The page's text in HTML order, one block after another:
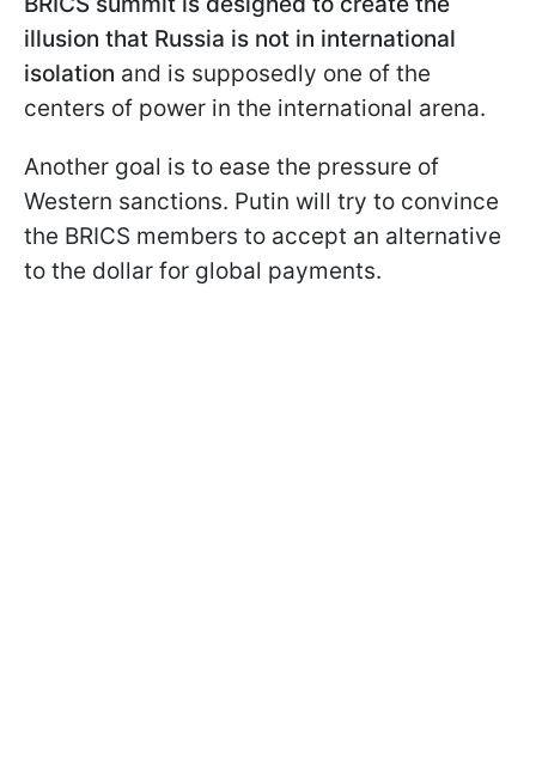
illusion that Russia is not in international
isolation and is supposedly one of the
centers of power in the international arena.
Another goal is to ease the pressure of
Western sanctions. Putin will try to convince
the BRICS members to accept an alternative
to the dollar for global payments.